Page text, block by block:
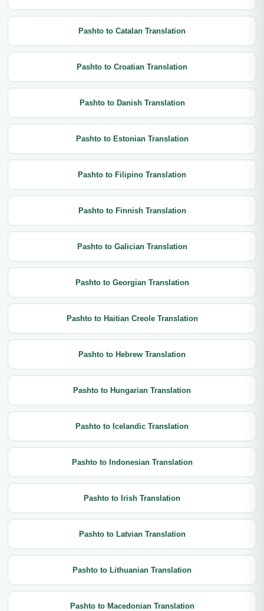
Pashto to Catalan Translation
Pashto to Croatian Translation
Pashto to Danish Translation
Pashto to Estonian Translation
Pashto to Filipino Translation
Pashto to Finnish Translation
Pashto to Galician Translation
Pashto to Georgian Translation
Pashto to Haitian Creole Translation
Pashto to Hebrew Translation
Pashto to Hungarian Translation
Pashto to Icelandic Translation
Pashto to Indonesian Translation
Pashto to Irish Translation
Pashto to Latvian Translation
Pashto to Lithuanian Translation
Pashto to Macedonian Translation